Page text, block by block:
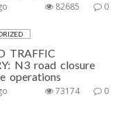
0
82685
TRAFFIC
N3 road closure
operations
0
73174